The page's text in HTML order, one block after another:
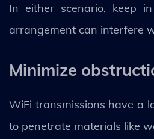
In either scenario, keep
arrangement can interfere
Minimize
WiFi transmissions have a
to penetrate materials like